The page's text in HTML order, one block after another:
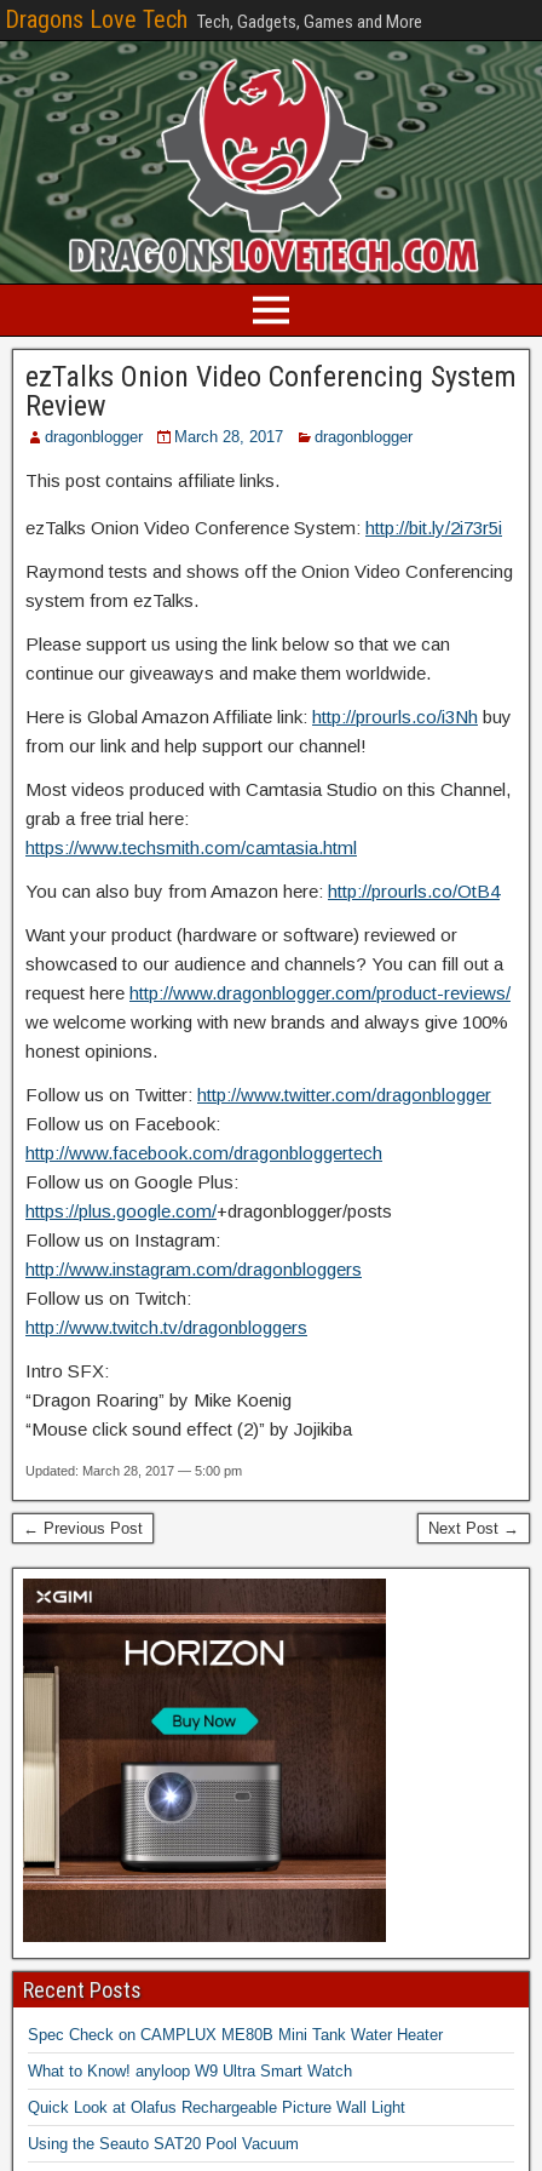
Dragons Love Tech Tech, Gadgets, Games and More
ezTalks Onion Video Conferencing System
Review
dragonblogger March 28, 2017 dragonblogger
This post contains affiliate links.
ezTalks Onion Video Conference System: http://bit.ly/2i73r5i
Raymond tests and shows off the Onion Video Conferencing
system from ezTalks.
Please support us using the link below so that we can
continue our giveaways and makethem worldwide.
Here is Global Amazon Affiliate link: http://prourls.co/i3Nh buy
from our link and help support our channel!
Most videos produced with Camtasia Studio on this Channel,
grab a free trial here:
https://www.techsmith.com/camtasia.html
You can also buy from Amazon here: http://prourls.co/OtB4
Want your product (hardware or software) reviewed or
showcased to our audience and channels? You can fill out a
request here http://www.dragonblogger.com/product-reviews/
we welcome working with new brands and always give 100%
honest opinions.
Follow us on Twitter: http://www.twitter.com/dragonblogger
Follow us on Facebook:
http://www.facebook.com/dragonbloggertech
Follow us on Google Plus:
https://plus.google.com/+dragonblogger/posts
Follow us on Instagram:
http://www.instagram.com/dragonbloggers
Follow us on Twitch:
http://www.twitch.tv/dragonbloggers
Intro SFX:
“Dragon Roaring” by Mike Koenig
“Mouse click sound effect (2)” by Jojikiba
Updated: March 28, 2017 — 5:00 pm
← Previous Post Next Post →
Recent Posts
Spec Check on CAMPLUX ME80B Mini Tank Water Heater
What to Know! anyloop W9 Ultra Smart Watch
Quick Look at Olafus Rechargeable Picture Wall Light
Using the Seauto SAT20 Pool Vacuum